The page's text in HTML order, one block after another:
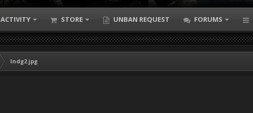
ACTIVITY STORE UNBAN REQUEST FORUMS
lndg2.jpg